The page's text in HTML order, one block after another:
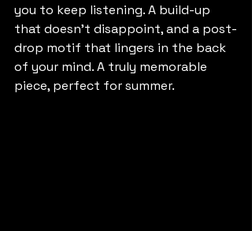
you to keep listening. A build-up
that doesn't disappoint, and a post-
drop motif that lingers in the back
of your mind. A truly memorable
piece, perfect for summer.